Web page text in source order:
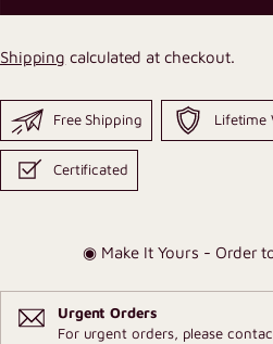
Shipping calculated at checkout.
Free Shipping Lifetime
Certificated
◉ Make It Yours - Order
Urgent Orders
For urgent orders, please